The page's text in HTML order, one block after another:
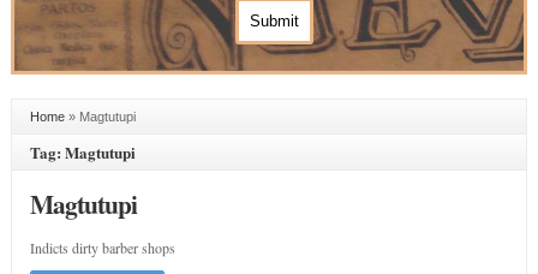
Home» Magtutupi
Tag: Magtutupi
Magtutupi
Indicts dirty barber shops